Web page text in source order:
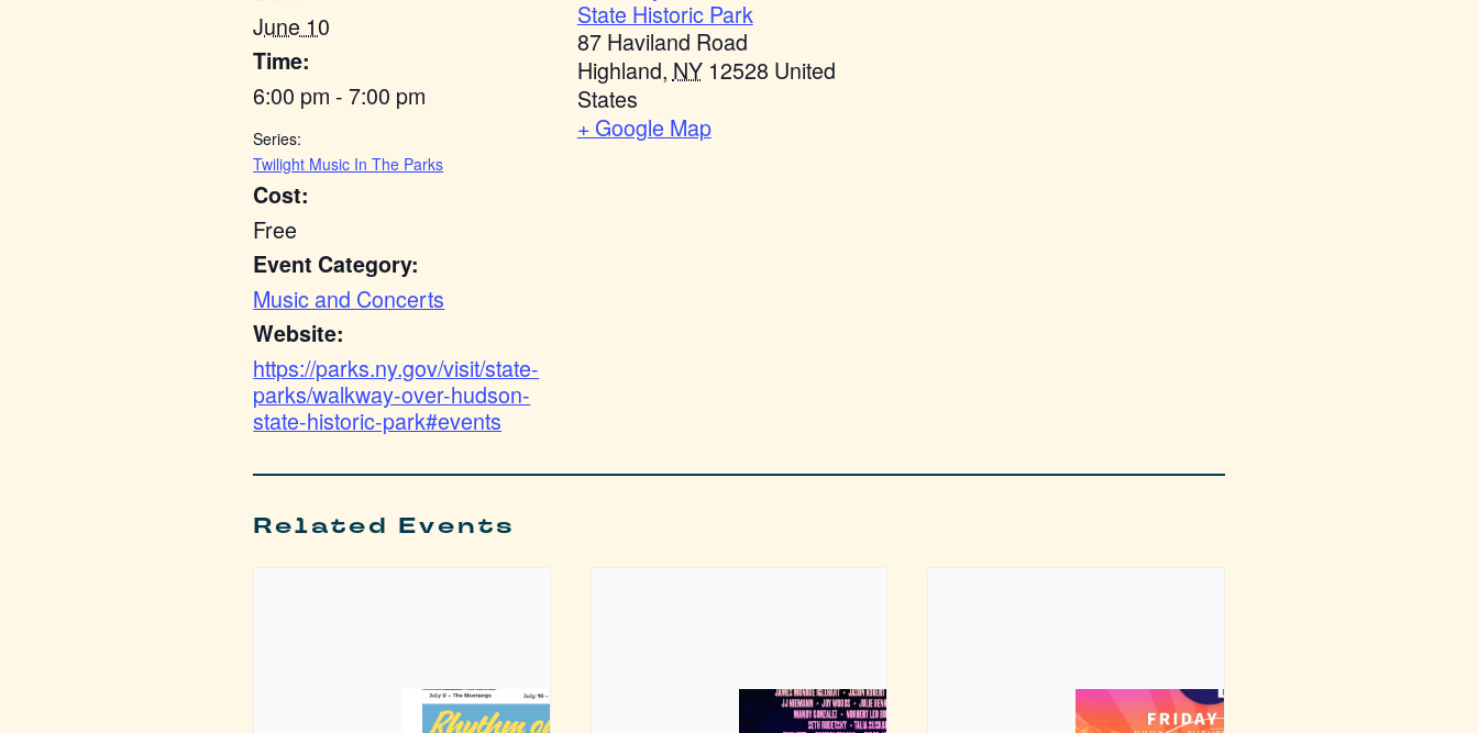
June 10
Time:
6:00 pm - 7:00 pm
Series:
Twilight Music In The Parks
Cost:
Free
Event Category:
Music and Concerts
Website:
https://parks.ny.gov/visit/state-
parks/walkway-over-hudson-
state-historic-park#events
State Historic Park
87 Haviland Road
Highland, NY 12528 United
States
+ Google Map
Related Events